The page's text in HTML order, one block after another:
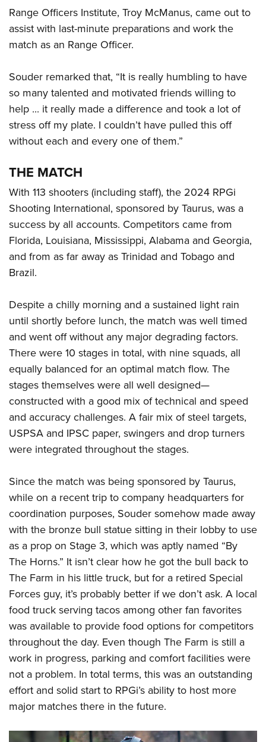
Range Officers Institute, Troy McManus, came out to
assist with last-minute preparations and work the
match as an Range Officer.
Souder remarked that, “It is really humbling to have
so many talented and motivated friends willing to
help ... it really made a difference and took a lot of
stress off my plate. I couldn’t have pulled this off
without each and every one of them.”
THE MATCH
With 113 shooters (including staff), the 2024 RPGi
Shooting International, sponsored by Taurus, was a
success by all accounts. Competitors came from
Florida, Louisiana, Mississippi, Alabama and Georgia,
and from as far away as Trinidad and Tobago and
Brazil.
Despite a chilly morning and a sustained light rain
until shortly before lunch, the match was well timed
and went off without any major degrading factors.
There were 10 stages in total, with nine squads, all
equally balanced for an optimal match flow. The
stages themselves were all well designed—
constructed with a good mix of technical and speed
and accuracy challenges. A fair mix of steel targets,
USPSA and IPSC paper, swingers and drop turners
were integrated throughout the stages.
Since the match was being sponsored by Taurus,
while on a recent trip to company headquarters for
coordination purposes, Souder somehow made away
with the bronze bull statue sitting in their lobby to use
as a prop on Stage 3, which was aptly named “By
The Horns.” It isn’t clear how he got the bull back to
The Farm in his little truck, but for a retired Special
Forces guy, it’s probably better if we don’t ask. A local
food truck serving tacos among other fan favorites
was available to provide food options for competitors
throughout the day. Even though The Farm is still a
work in progress, parking and comfort facilities were
not a problem. In total terms, this was an outstanding
effort and solid start to RPGi’s ability to host more
major matches there in the future.